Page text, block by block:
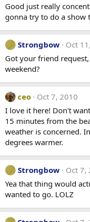
Good just really
gonna try to do a show
Strongbow
Oct
Got your friend
weekend?
ceo
Oct 7, 2010
I love it here! Don't
15 minutes from the
weather is concerned.
degrees warmer.
Strongbow
Oct 7,
Yea that thing would
wanted to go. LOLZ